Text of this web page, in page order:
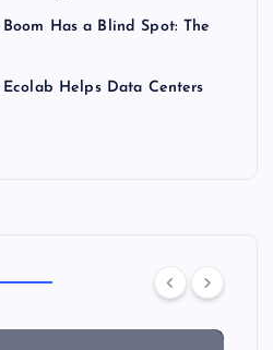
Has a Blind Spot: The
Helps Data Centers